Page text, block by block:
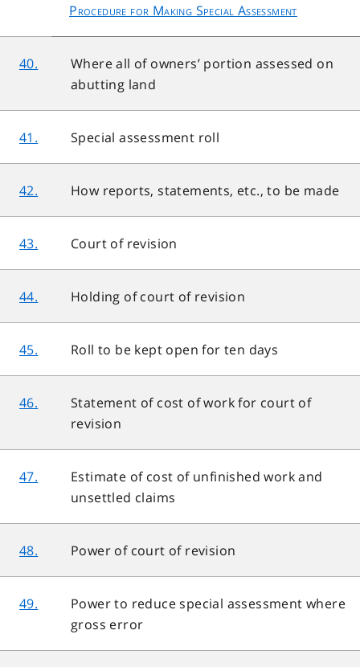
Procedure for Making Special Assessment
40.
Where all of owners’ portion assessed on
abutting land
41. Special assessment roll
42. How reports, statements, etc., to be made
43. Court of revision
44. Holding of court of revision
45. Roll to be kept open for ten days
46.
Statement of cost of work for court of
revision
47.
Estimate of cost of unfinished work and
unsettled claims
48. Power of court of revision
49.
Power to reduce special assessment where
gross error